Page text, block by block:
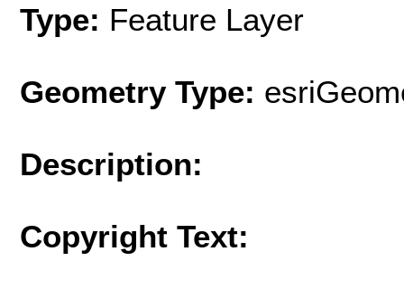
Type: Feature Layer
Geometry Type:
Description:
Copyright Text: